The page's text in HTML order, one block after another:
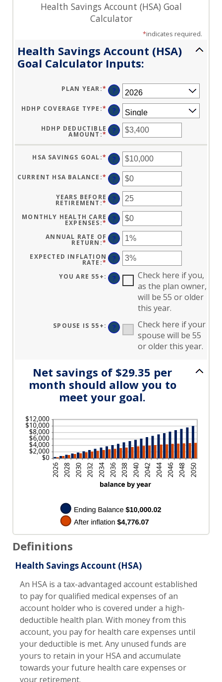
Health Savings Account (HSA) Goal
Calculator
*indicates required.
Health Savings Account (HSA)
Goal Calculator Inputs:
PLAN YEAR:* ?
HDHP COVERAGE TYPE :* ?
HDHP DEDUCTIBLE
AMOUNT :* ENTER
AMOUNT
BETWEEN
$0
AND
$17,000
?
HSA SAVINGS GOAL:* ENTER
AN
AMOUNT
BETWEEN
$0
AND
$10,000,000
?
CURRENT HSA BALANCE :* ENTER
AN
AMOUNT
BETWEEN
$0
AND
$10,000,000
?
YEARS BEFORE
RETIREMENT :* ENTER
AMOUNT
BETWEEN
AND
45
?
MONTHLY HEALTH CARE
EXPENSES:* ENTER
AMOUNT
BETWEEN
$0
AND
$90,000
?
ANNUAL RATE OF
RETURN :* ENTER
AMOUNT
BETWEEN
0%
AND
20%
?
EXPECTED INFLATION
RATE :* ENTER
AMOUNT
BETWEEN
0%
?
YOU ARE 55+: ?
Check here if you,
as the plan owner,
will be 55 or older
this year.
SPOUSE IS 55+: ?
Check here if your
spouse will be 55
or older this year.
Net savings of $29.35 per
month should allow you to
meet your goal.
Definitions
Health Savings Account (HSA)
An HSA is a tax-advantaged account established
to pay for qualified medical expenses of an
account holder who is covered under a high-
deductible health plan. With money from this
account, you pay for health care expenses until
your deductible is met. Any unused funds are
yours to retain in your HSA and accumulate
towards your future health care expenses or
your retirement.